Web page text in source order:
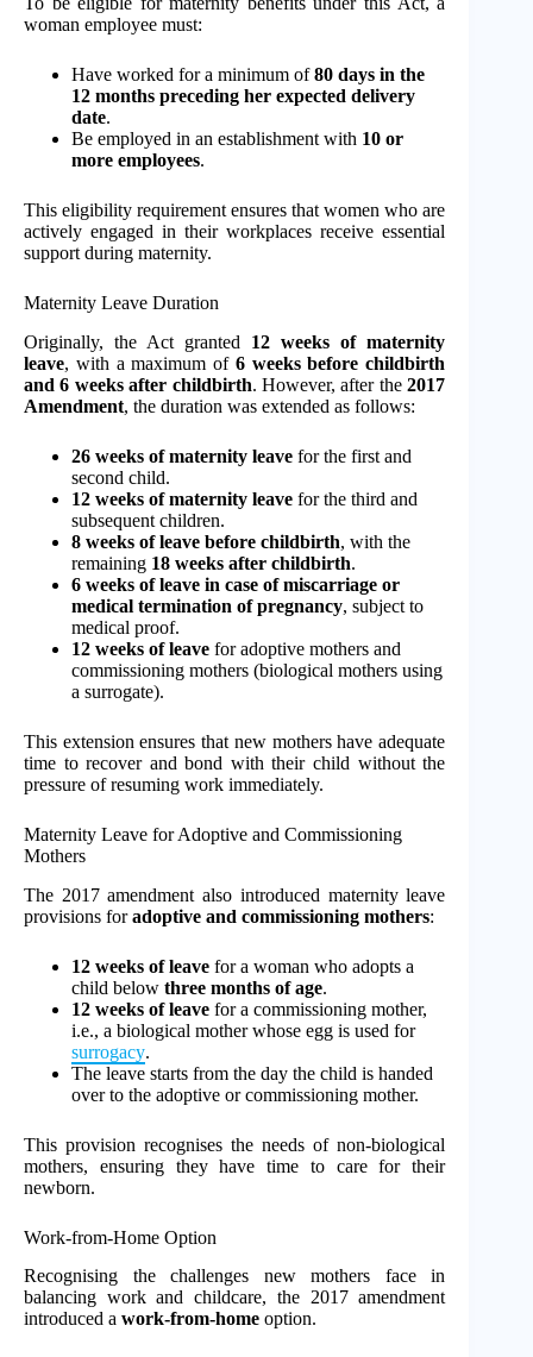
woman employee must:
Have worked for a minimum of80 days in the
12 months preceding her expected delivery
date.
Be employed in an establishment with 10 or
more employees.
This eligibility requirement ensures that women who are
actively engaged in their workplaces receive essential
support during maternity.
Maternity Leave Duration
Originally, the Act granted 12 weeks of maternity
leave, with a maximum of 6 weeks before childbirth
and 6 weeks after childbirth. However, after the2017
Amendment, the duration was extended as follows:
26 weeks of maternity leave for the first and
second child.
12 weeks of maternity leave for the third and
subsequent children.
8 weeks of leave before childbirth, with the
remaining 18 weeks after childbirth.
6 weeks of leave in case of miscarriage or
medical termination of pregnancy, subject to
medical proof.
12 weeks of leave for adoptive mothers and
commissioning mothers (biological mothers using
a surrogate).
This extension ensures that new mothers have adequate
time to recover and bond with their child without the
pressure of resuming work immediately.
Maternity Leave for Adoptive and Commissioning
Mothers
The 2017 amendment also introduced maternity leave
provisions foradoptive and commissioning mothers:
12 weeks of leave for a woman who adopts a
child below three months of age.
12 weeks of leave for a commissioning mother,
i.e., a biological mother whose egg is used for
surrogacy.
The leave starts from the day the child is handed
over to the adoptive or commissioning mother.
This provision recognises the needs of non-biological
mothers, ensuring they have time to care for their
newborn.
Work-from-Home Option
Recognising the challenges new mothers face in
balancing work and childcare, the 2017 amendment
introduced a work-from-home option.